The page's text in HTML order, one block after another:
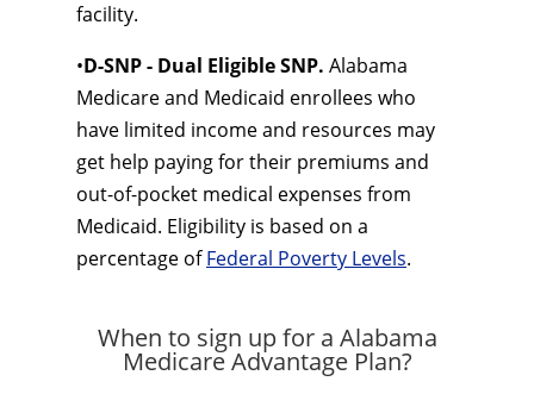
facility.
•D-SNP - Dual Eligible SNP. Alabama
Medicare and Medicaid enrollees who
have limited income and resources may
get help paying for their premiums and
out-of-pocket medical expenses from
Medicaid. Eligibility is based on a
percentage ofFederal Poverty Levels.
When to sign up for a Alabama
Medicare Advantage Plan?